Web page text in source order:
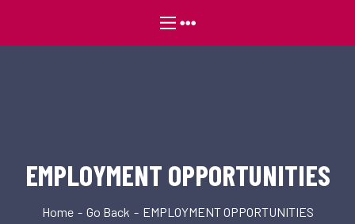
EMPLOYMENT OPPORTUNITIES
Home Go Back EMPLOYMENT OPPORTUNITIES